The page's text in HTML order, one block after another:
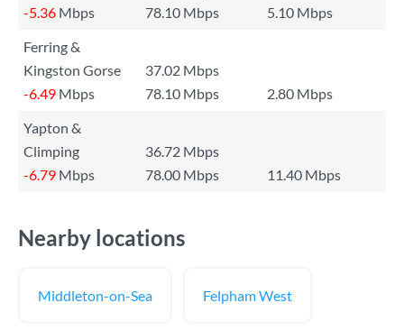
-5.36 Mbps 78.10 Mbps
5.10 Mbps
Ferring &
Kingston Gorse
37.02 Mbps
-6.49 Mbps 78.10 Mbps
2.80 Mbps
Yapton &
Climping
36.72 Mbps
-6.79 Mbps 78.00 Mbps 11.40 Mbps
Nearby locations
Middleton-on-Sea Felpham West